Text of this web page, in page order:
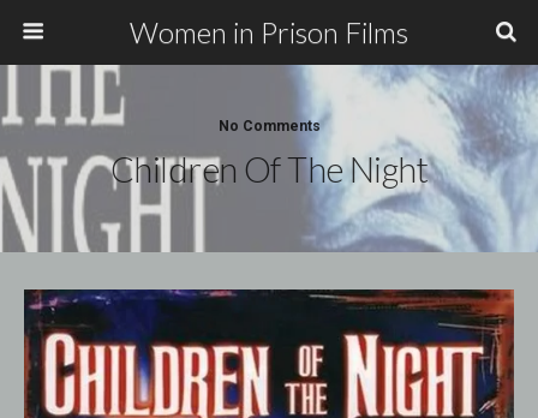
Women in Prison Films
No Comments
Children Of The Night